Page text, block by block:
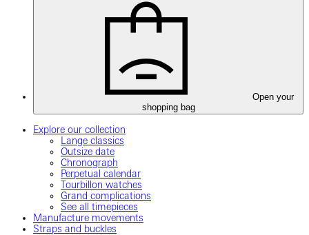
Open your
shopping bag
Explore our collection
Lange classics
Outsize date
Chronograph
Perpetual calendar
Tourbillon watches
Grand complications
See all timepieces
Manufacture movements
Straps and buckles